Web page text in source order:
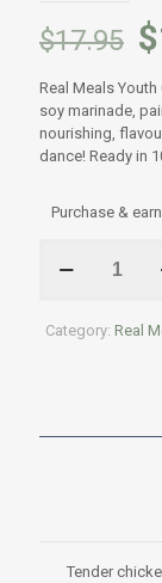
$17.95 $
Real Meals
soy marinade,
nourishing,
dance! Ready in
Purchase &
Meals
Oodles
Category: Real
Tender